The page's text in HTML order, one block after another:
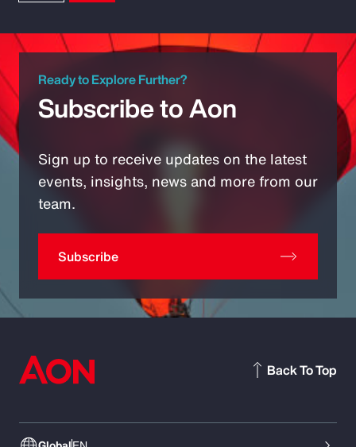
Ready to Explore Further?
Subscribe to Aon
Sign up to receive updates on the latest
events, insights, news and more from our
team.
Subscribe
Back To Top